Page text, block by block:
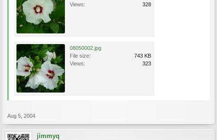
Views:
328
08050002.jpg
File size:
743 KB
Views:
323
Aug 5, 2004
jimmyq